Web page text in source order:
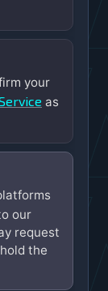
your
as
our
request
the